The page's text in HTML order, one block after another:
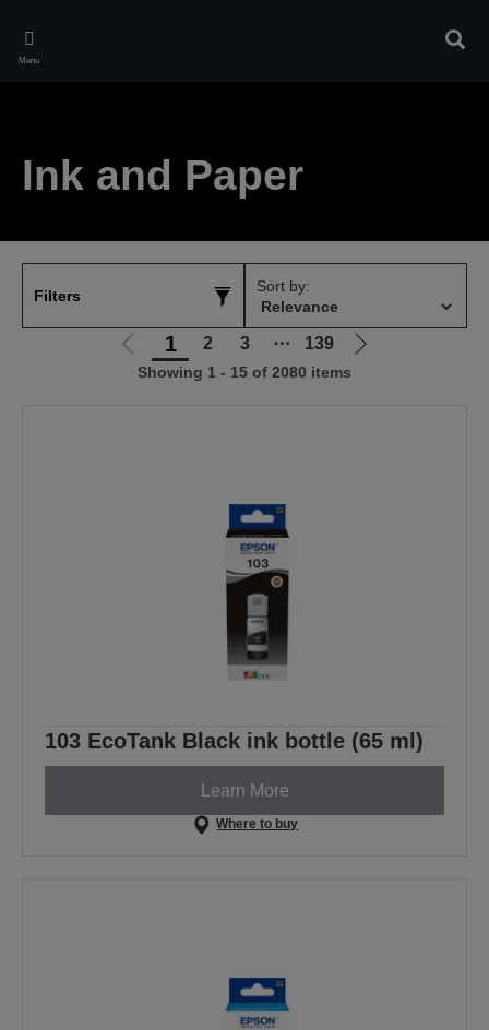
main
Menu
Ink and Paper
Filters
Sort by:
Go
to
1 2 3 ⋯ 139
Go
Showing 1 - 15 of 2080 items
103 EcoTank Black ink bottle (65 ml)
Learn More
Where to buy